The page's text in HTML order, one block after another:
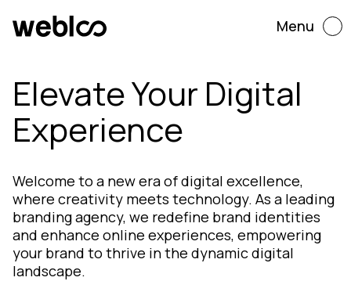
Menu
Elevate Your Digital
Experience
Welcome to a new era of digital excellence,
where creativity meets technology. As a leading
branding agency, we redefine brand identities
and enhance online experiences, empowering
your brand to thrive in the dynamic digital
landscape.